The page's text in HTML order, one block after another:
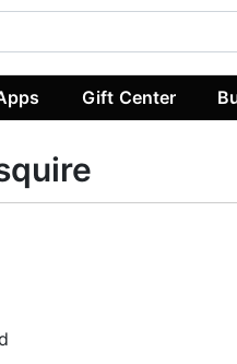
Gift Center